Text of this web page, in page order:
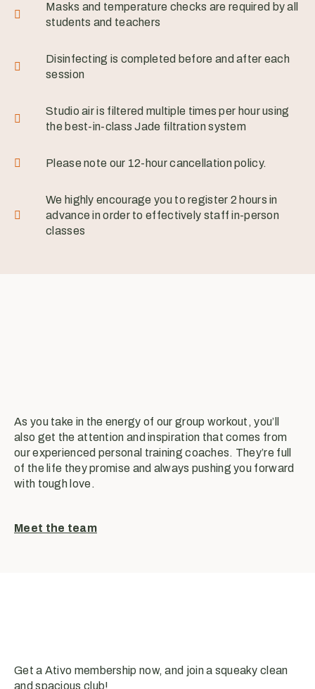
Masks and temperature checks are required by all
students and teachers
Disinfecting is completed before and after each
session
Studio air is filtered multiple times per hour using
the best-in-class Jade filtration system
Please note our 12-hour cancellation policy.
We highly encourage you to register 2 hours in
advance in order to effectively staff in-person
classes
As you take in the energy of our group workout, you’ll
also get the attention and inspiration that comes from
our experienced personal training coaches. They’re full
of the life they promise and always pushing you forward
with tough love.
Meet the team
Get a Ativo membership now, and join a squeaky clean
and spacious club!